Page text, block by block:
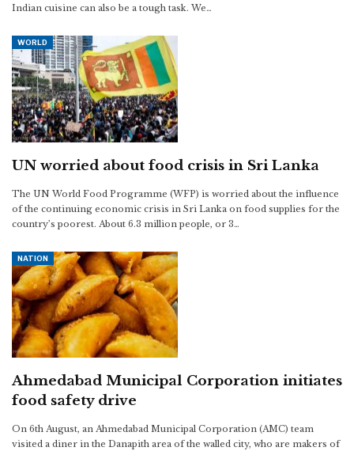
Indian cuisine can also be a tough task. We…
WORLD
UN worried about food crisis in Sri Lanka
The UN World Food Programme (WFP) is worried about the influence
of the continuing economic crisis in Sri Lanka on food supplies for the
country’s poorest. About 6.3 million people, or 3…
NATION
Ahmedabad Municipal Corporation initiates
food safety drive
On 6th August, an Ahmedabad Municipal Corporation (AMC) team
visited a diner in the Danapith area of the walled city, who are makers of